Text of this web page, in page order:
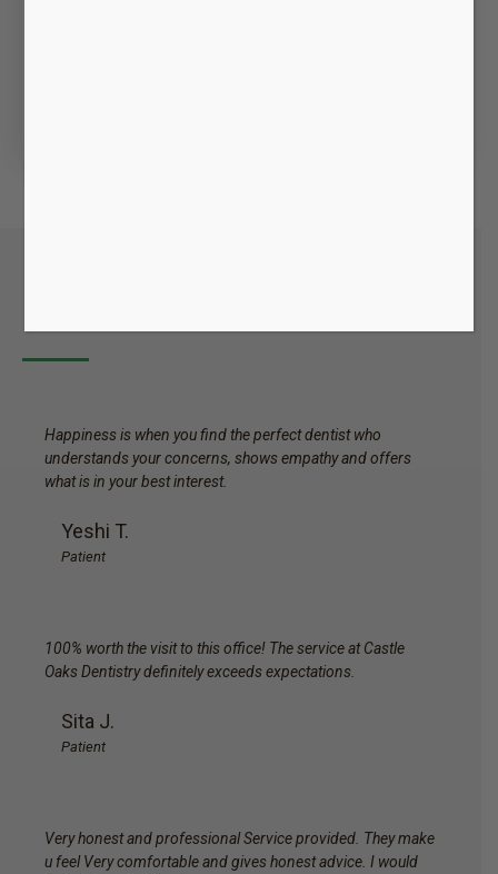
Happiness is when you find the perfect dentist who
understands your concerns, shows empathy and offers
what is in your best interest.
Yeshi T.
Patient
100% worth the visit to this office! The service at Castle
Oaks Dentistry definitely exceeds expectations.
Sita J.
Patient
Very honest and professional Service provided. They make
u feel Very comfortable and gives honest advice. I would